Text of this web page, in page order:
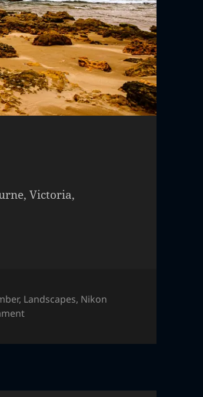
Victoria,
, Landscapes, Nikon
on Great Ocean Road, Australia